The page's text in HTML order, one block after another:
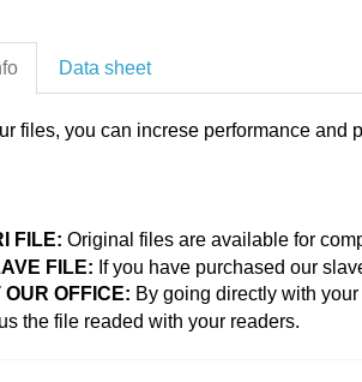
Data sheet
files, you can increse performance and
FILE: Original files are available for
FILE: If you have purchased our
OUR OFFICE: By going directly with
the file readed with your readers.